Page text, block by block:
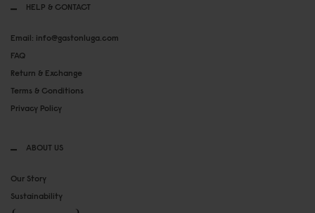
HELP & CONTACT
Email: info@gastonluga.com
FAQ
Return & Exchange
Terms & Conditions
Privacy Policy
ABOUT US
Our Story
Sustainability